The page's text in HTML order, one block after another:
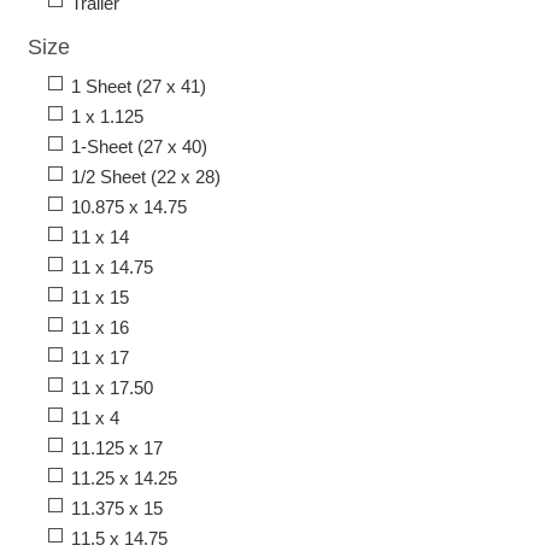
Size
1 Sheet (27 x 41)
1 x 1.125
1-Sheet (27 x 40)
1/2 Sheet (22 x 28)
10.875 x 14.75
11 x 14
11 x 14.75
11 x 15
11 x 16
11 x 17
11 x 17.50
11 x 4
11.125 x 17
11.25 x 14.25
11.375 x 15
11.5 x 14.75